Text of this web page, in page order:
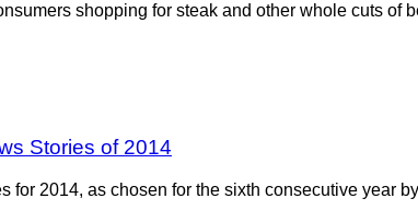
shopping for steak and other whole cuts
Stories of 2014
for 2014, as chosen for the sixth consecutive year